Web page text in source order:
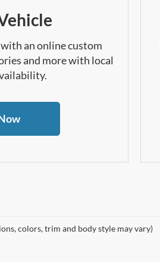
an online custom
and more with local
colors, trim and body style may vary)